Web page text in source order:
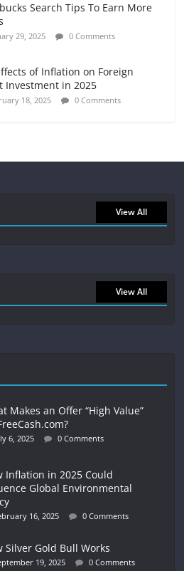
Search Tips To Earn More
29, 2025 0 Comments
of Inflation on Foreign
Investment in 2025
18, 2025 0 Comments
View All
View All
Makes an Offer “High Value”
6, 2025 0 Comments
Inflation in 2025 Could
Global Environmental
16, 2025 0 Comments
Silver Gold Bull Works
19, 2025 0 Comments